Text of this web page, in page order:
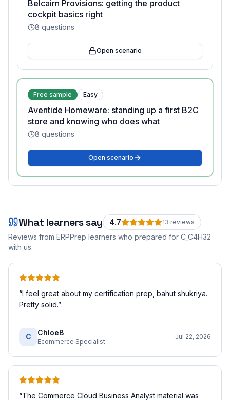
Belcairn Provisions: getting the product
cockpit basics right
8 questions
Open scenario
Free sample Easy
Aventide Homeware: standing up a first B2C
store and knowing who does what
8 questions
Open scenario
What learners say 4.7 13 reviews
Reviews from ERPPrep learners who prepared for C_C4H32
with us.
“I feel great about my certification prep, bahut shukriya.
Pretty solid.”
C ChloeB
Ecommerce Specialist
Jul 22, 2026
“The Commerce Cloud Business Analyst material was